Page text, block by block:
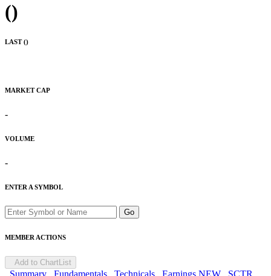
()
LAST ()
MARKET CAP
-
VOLUME
-
ENTER A SYMBOL
Go
MEMBER ACTIONS
Add to ChartList